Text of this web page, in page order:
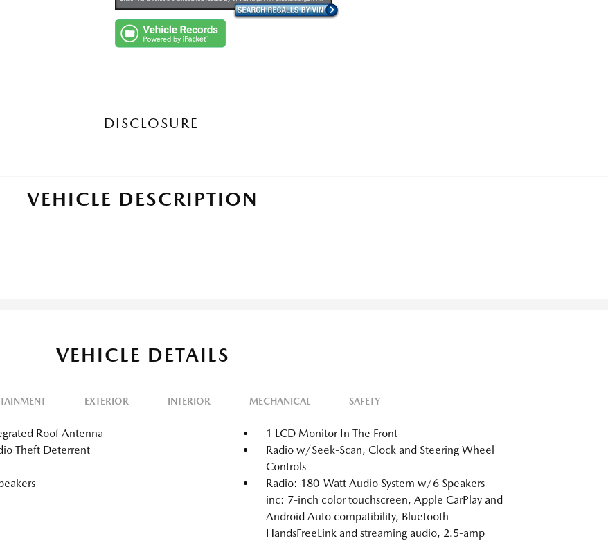
DISCLOSURE
VEHICLE DESCRIPTION
VEHICLE DETAILS
EXTERIOR INTERIOR MECHANICAL SAFETY
Roof Antenna
1 LCD Monitor In The Front
Theft Deterrent
Radio w/Seek-Scan, Clock and Steering Wheel
Controls
Radio: 180-Watt Audio System w/6 Speakers -
inc: 7-inch color touchscreen, Apple CarPlay and
Android Auto compatibility, Bluetooth
HandsFreeLink and streaming audio, 2.5-amp